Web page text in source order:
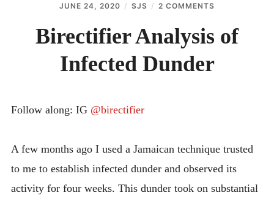
BIRECTIFIER
DISTILLER’S WORKBOOK
ARROYO
INVESTOR RELATIONS
JUNE 24, 2020 SJS 2 COMMENTS
ANALYSIS
OF
Birectifier Analysis of
Infected Dunder
Follow along: IG @birectifier
A few months ago I used a Jamaican technique trusted
to me to establish infected dunder and observed its
activity for four weeks. This dunder took on substantial